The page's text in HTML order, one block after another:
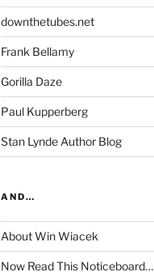
downthetubes.net
Frank Bellamy
Gorilla Daze
Paul Kupperberg
Stan Lynde Author Blog
AND…
About Win Wiacek
Now Read This Noticeboard…